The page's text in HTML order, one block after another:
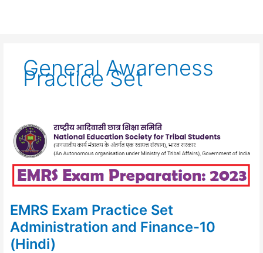
General Awareness
Practice Set
EMRS Exam Practice Set
Administration and Finance-10
(Hindi)
Exam
Practice
Set
and
Finance-
(Hindi)